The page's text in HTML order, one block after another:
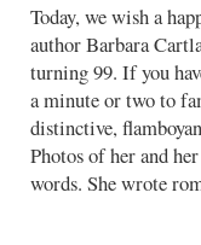
Today, we wish a
author Barbara
turning 99. If you
a minute or two to
distinctive,
Photos of her and
words. She wrote